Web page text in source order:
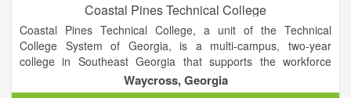
Coastal Pines Technical College
Coastal Pines Technical College, a unit of the Technical
College System of Georgia, is a multi-campus, two-year
college in Southeast Georgia that supports the workforce
development and lifelong learning needs of communities,
businesses, and industries. Through traditional and distance
Waycross, Georgia